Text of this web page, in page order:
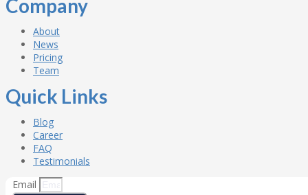
Company
About
News
Pricing
Team
Quick Links
Blog
Career
FAQ
Testimonials
Email